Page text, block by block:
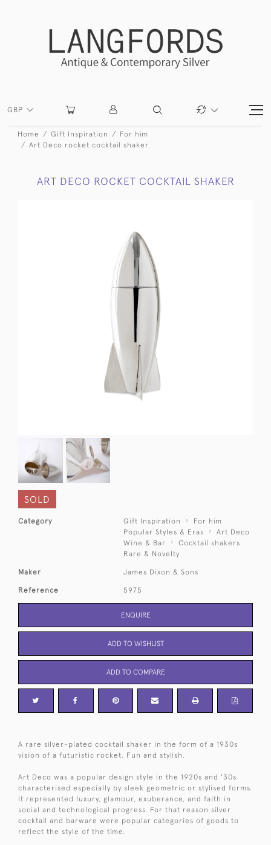
GBP
Home Gift Inspiration
For him
Art Deco rocket cocktail shaker
ART DECO ROCKET COCKTAIL SHAKER
SOLD
Category Gift Inspiration
For him
Popular Styles & Eras
Art Deco
Wine & Bar
Cocktail shakers
Rare & Novelty
Maker James Dixon & Sons
Reference 5975
ENQUIRE
ADD TO WISHLIST
ADD TO COMPARE
A rare silver-plated cocktail shaker in the form of a 1930s
vision of a futuristic rocket. Fun and stylish.
Art Deco was a popular design style in the 1920s and '30s
characterised especially by sleek geometric or stylised forms.
It represented luxury, glamour, exuberance, and faith in
social and technological progress. For that reason silver
cocktail and barware were popular categories of goods to
reflect the style of the time.